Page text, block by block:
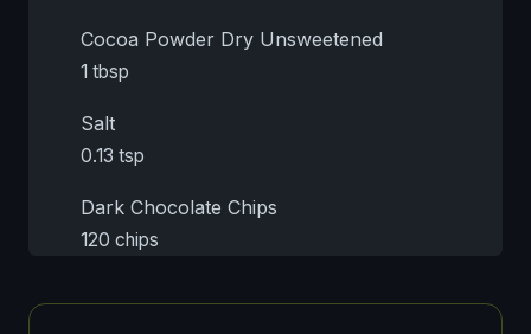
Cocoa Powder Dry Unsweetened
1 tbsp
Salt
0.13 tsp
Dark Chocolate Chips
120 chips